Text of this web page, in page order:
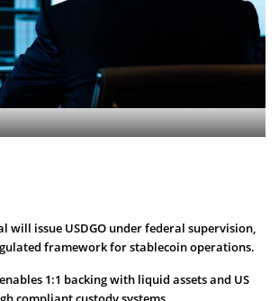
will issue USDGO under federal supervision,
framework for stablecoin operations.
1:1 backing with liquid assets and US